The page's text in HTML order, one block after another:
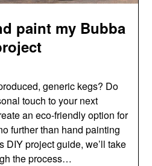
paint my Bubba
generic kegs? Do
touch to your next
an eco-friendly option for
further than hand painting
DIY project guide, we’ll take
the process…